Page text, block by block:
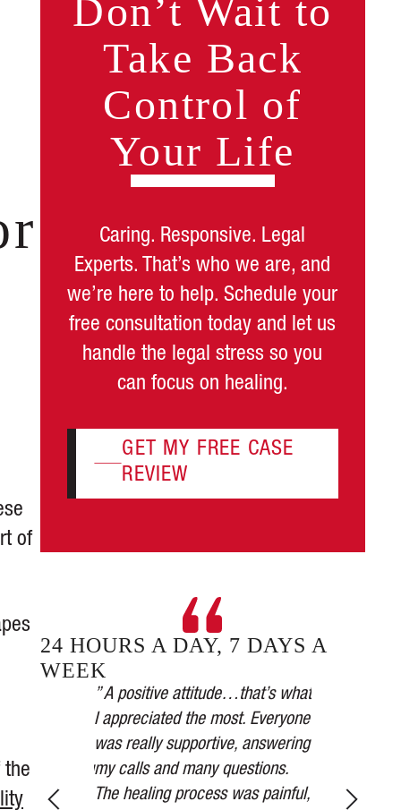
of
the
Don’t Wait to
Take Back
Control of
Your Life
Caring. Responsive. Legal
Experts. That’s who we are, and
we’re here to help. Schedule your
free consultation today and let us
handle the legal stress so you
can focus on healing.
GET MY FREE CASE
REVIEW
24 HOURS A DAY, 7 DAYS A
WEEK
taking
and in
” A positive attitude…that’s what
I appreciated the most. Everyone
was really supportive, answering
my calls and many questions.
The healing process was painful,
the